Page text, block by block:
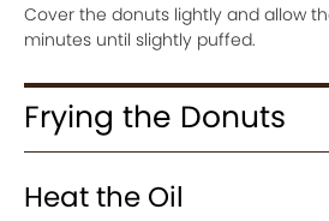
Cover the donuts lightly and allow
minutes until slightly puffed.
Frying the Donuts
Heat the Oil